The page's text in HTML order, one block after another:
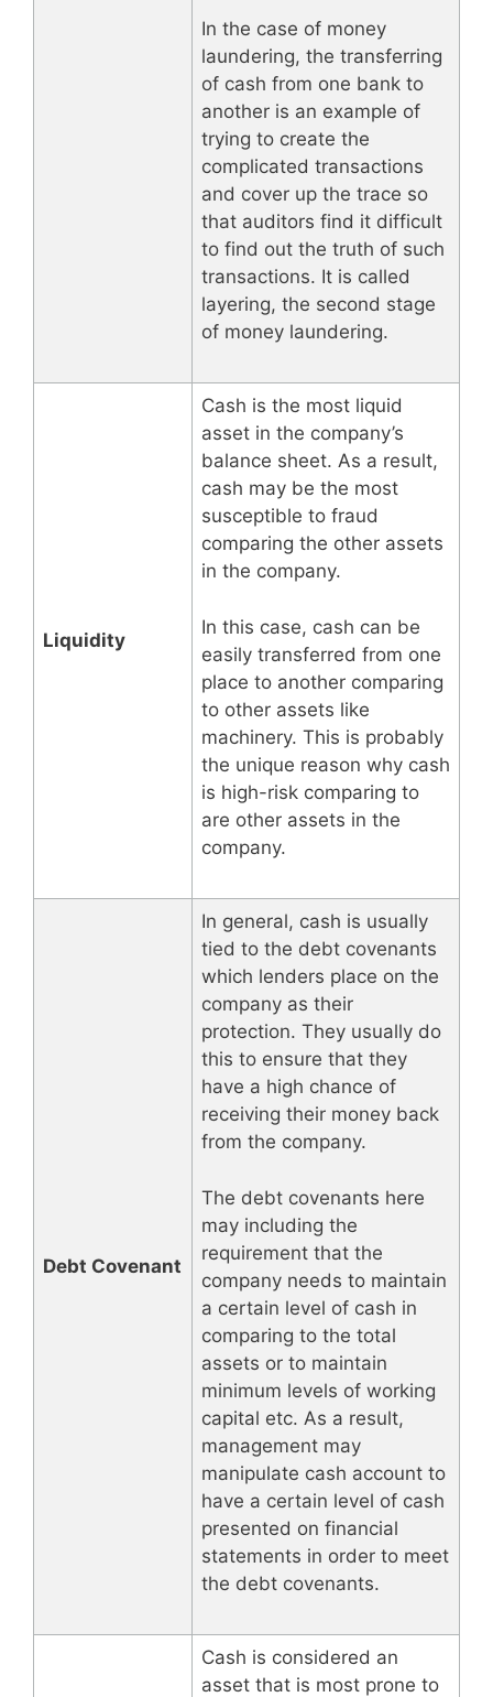
In the case of money
laundering, the transferring
of cash from one bank to
another is an example of
trying to create the
complicated transactions
and cover up the trace so
that auditors find it difficult
to find out the truth of such
transactions. It is called
layering, the second stage
of money laundering.
Liquidity
Cash is the most liquid
asset in the company’s
balance sheet. As a result,
cash may be the most
susceptible to fraud
comparing the other assets
in the company.
In this case, cash can be
easily transferred from one
place to another comparing
to other assets like
machinery. This is probably
the unique reason why cash
is high-risk comparing to
are other assets in the
company.
Debt Covenant
In general, cash is usually
tied to the debt covenants
which lenders place on the
company as their
protection. They usually do
this to ensure that they
have a high chance of
receiving their money back
from the company.
The debt covenants here
may including the
requirement that the
company needs to maintain
a certain level of cash in
comparing to the total
assets or to maintain
minimum levels of working
capital etc. As a result,
management may
manipulate cash account to
have a certain level of cash
presented on financial
statements in order to meet
the debt covenants.
Cash is considered an
asset that is most prone to